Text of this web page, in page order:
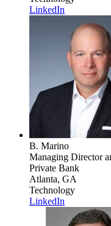
LinkedIn
B. Marino
Managing Director
Private Bank
Atlanta, GA
Technology
LinkedIn